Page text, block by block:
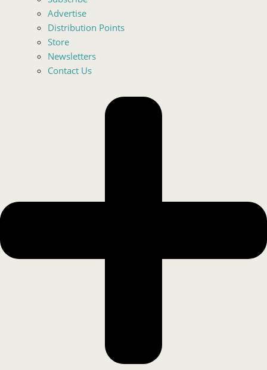
Advertise
Distribution Points
Store
Newsletters
Contact Us